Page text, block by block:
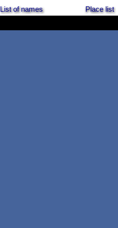
List of names Place list